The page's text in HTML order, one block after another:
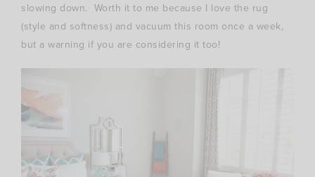
slowing down. Worth it to me because I love the rug
(style and softness) and vacuum this room once a week,
but a warning if you are considering it too!